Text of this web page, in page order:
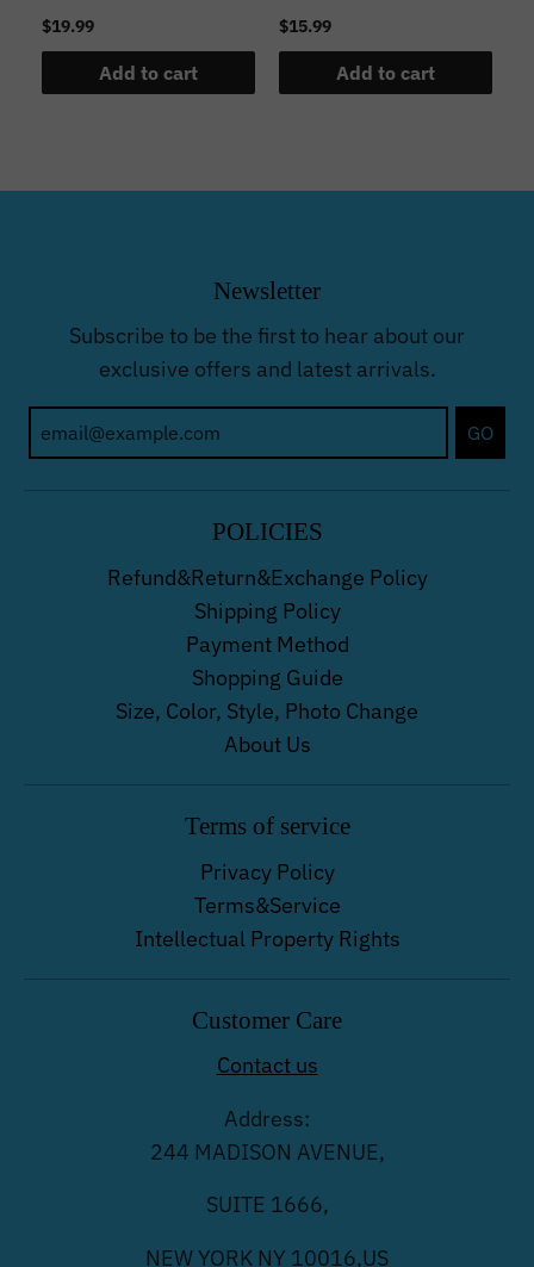
$19.99
Add to cart
$15.99
Add to cart
Newsletter
Subscribe to be the first to hear about our
exclusive offers and latest arrivals.
GO
POLICIES
Refund&Return&Exchange Policy
Shipping Policy
Payment Method
Shopping Guide
Size, Color, Style, Photo Change
About Us
Terms of service
Privacy Policy
Terms&Service
Intellectual Property Rights
Customer Care
Contact us
Address:
244 MADISON AVENUE,
SUITE 1666,
NEW YORK NY 10016,US